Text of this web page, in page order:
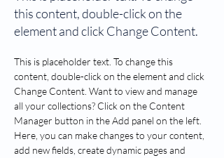
this content, double-click on the
element and click Change Content.
This is placeholder text. To change this
content, double-click on the element and click
Change Content. Want to view and manage
all your collections? Click on the Content
Manager button in the Add panel on the left.
Here, you can make changes to your content,
add new fields, create dynamic pages and